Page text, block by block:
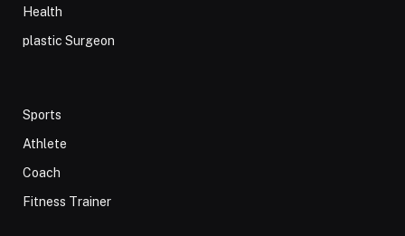
Health
plastic Surgeon
Sports
Athlete
Coach
Fitness Trainer